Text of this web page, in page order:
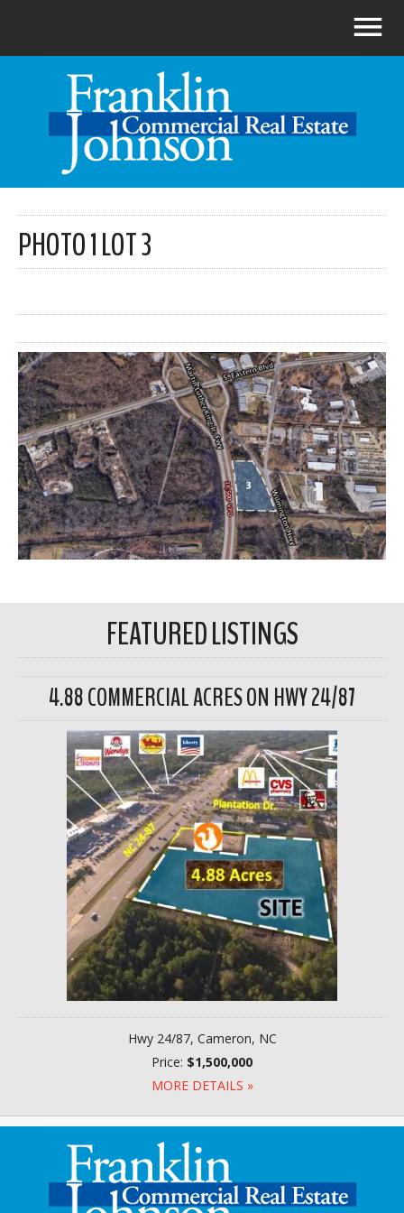
PHOTO 1 LOT 3
FEATURED LISTINGS
4.88 COMMERCIAL ACRES ON HWY 24/87
Hwy 24/87, Cameron, NC
Price: $1,500,000
MORE DETAILS »